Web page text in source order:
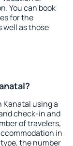
You can book
for the
well as those
Kanatal using a
check-in and
of travelers,
in
the number